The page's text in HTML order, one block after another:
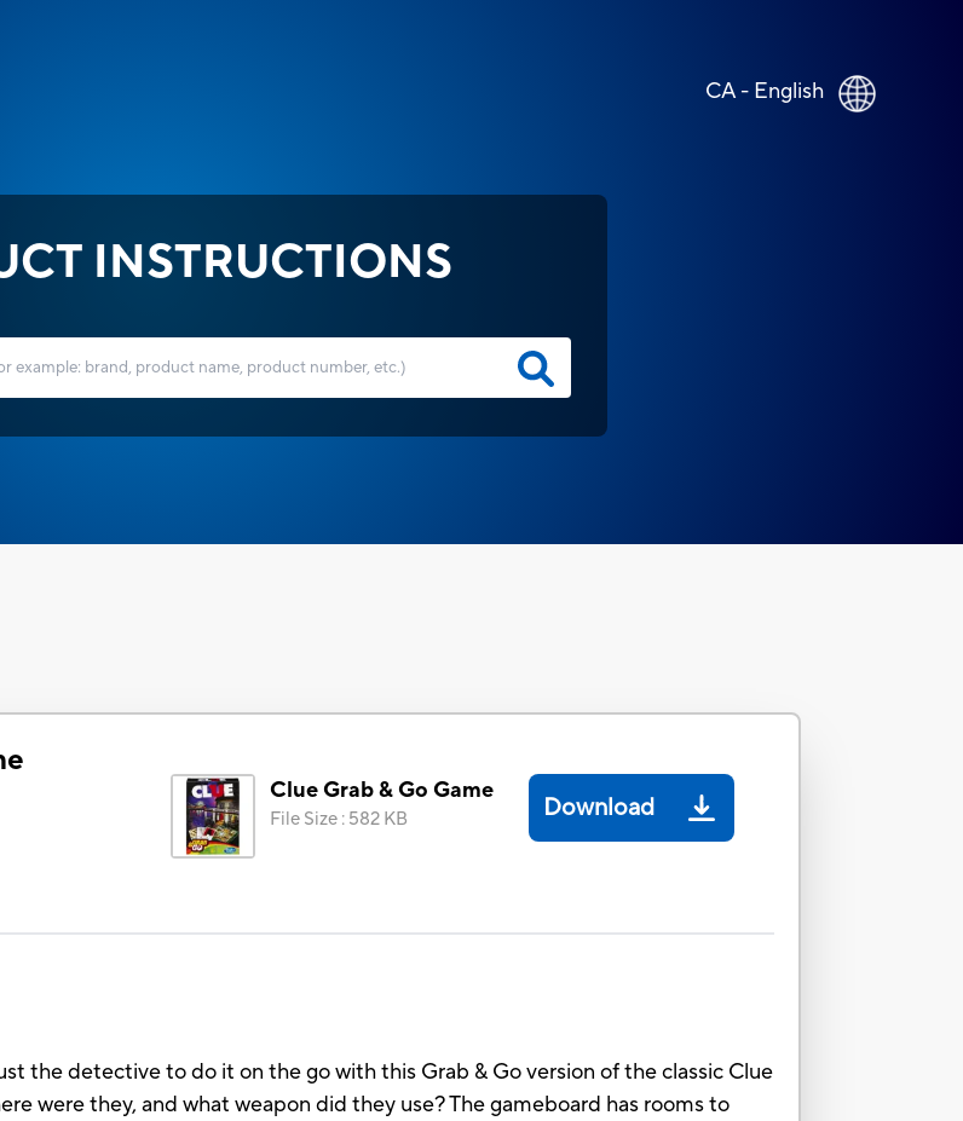
CA - English
INSTRUCTIONS
Clue Grab & Go Game
File Size: 582 KB Download
the detective to do it on the go with this Grab & Go version of the classic Clue
were they, and what weapon did they use? The gameboard has rooms to